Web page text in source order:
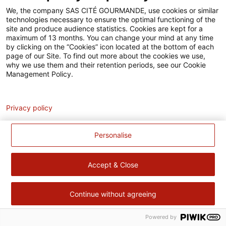
Accessibilité
Contact
Pour votre santé, évitez de manger trop gras, trop sucré, trop
salé – www.mangerbouger.fr
We, the company SAS CITÉ GOURMANDE, use cookies or similar
technologies necessary to ensure the optimal functioning of the
site and produce audience statistics. Cookies are kept for a
maximum of 13 months. You can change your mind at any time
by clicking on the “Cookies” icon located at the bottom of each
page of our Site. To find out more about the cookies we use,
why we use them and their retention periods, see our Cookie
Management Policy.
Personalise
Accept & Close
Continue without agreeing
Privacy policy
Powered by